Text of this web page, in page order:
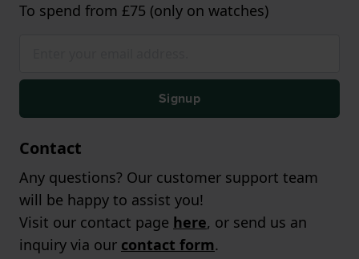
To spend from £75 (only on watches)
Signup
Contact
Any questions? Our customer support team
will be happy to assist you!
Visit our contact page here, or send us an
inquiry via our contact form.